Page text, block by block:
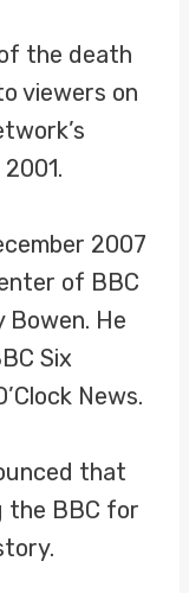
the death
viewers on
2007
of BBC
He
Six
News.
that
the BBC for